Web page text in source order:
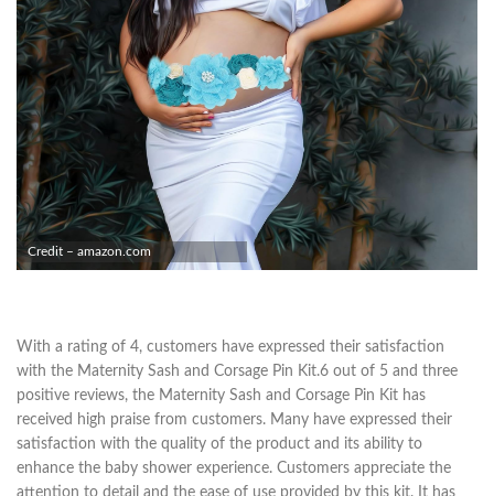
Credit – amazon.com
With a rating of 4, customers have expressed their satisfaction
with the Maternity Sash and Corsage Pin Kit.6 out of 5 and three
positive reviews, the Maternity Sash and Corsage Pin Kit has
received high praise from customers. Many have expressed their
satisfaction with the quality of the product and its ability to
enhance the baby shower experience. Customers appreciate the
attention to detail and the ease of use provided by this kit. It has